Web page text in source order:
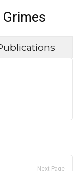
Next Page